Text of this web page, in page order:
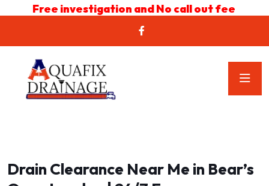
Free investigation and No call out fee
Drain Clearance Near Me in Bear’s